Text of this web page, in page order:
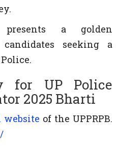
a golden
seeking a
for UP Police
2025 Bharti
website of the UPPRPB.